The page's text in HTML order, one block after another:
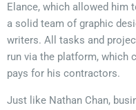
Elance, which allowed him
a solid team of graphic
writers. All tasks and
run via the platform, which
pays for his contractors.
Just like Nathan Chan,